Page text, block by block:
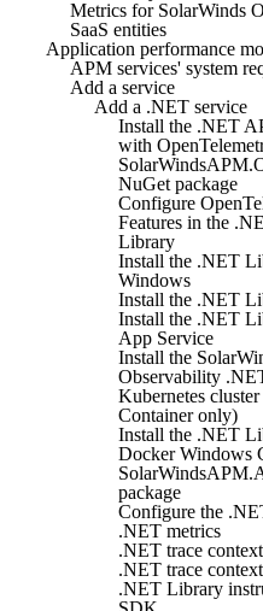
Metrics for SolarWinds
SaaS entities
Application performance
APM services' system
Add a service
Add a .NET service
Install the .NET
with
NuGet package
Configure
Features in the
Library
Install the .NET
Windows
Install the .NET
Install the .NET
App Service
Install the
Observability
Kubernetes
Container only)
Install the .NET
Docker Windows
package
Configure the
.NET metrics
.NET trace
.NET trace
.NET Library